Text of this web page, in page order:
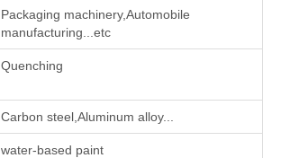
Packaging machinery,Automobile
manufacturing...etc
Quenching
Carbon steel,Aluminum alloy...
water-based paint